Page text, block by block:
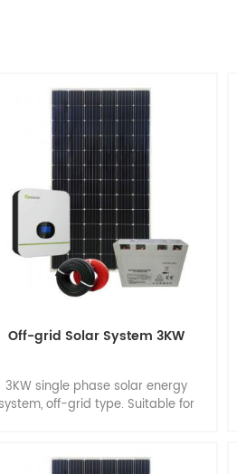
Off-grid Solar System 3KW
3KW single phase solar energy
off-grid type. Suitable for